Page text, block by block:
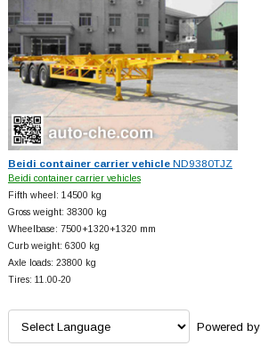
Beidi container carrier vehicleND9380TJZ
Beidi container carrier vehicles
Fifth wheel: 14500 kg
Gross weight: 38300 kg
Wheelbase: 7500+1320+1320 mm
Curb weight: 6300 kg
Axle loads: 23800 kg
Tires: 11.00-20
Powered by